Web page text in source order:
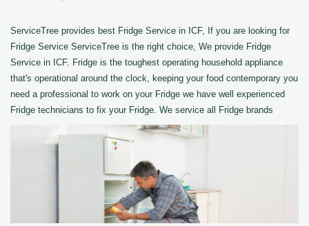
ServiceTree provides best Fridge Service in ICF, If you are looking for
Fridge Service ServiceTree is the right choice, We provide Fridge
Service in ICF. Fridge is the toughest operating household appliance
that's operational around the clock, keeping your food contemporary you
need a professional to work on your Fridge we have well experienced
Fridge technicians to fix your Fridge. We service all Fridge brands